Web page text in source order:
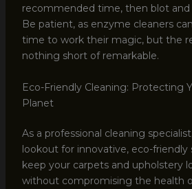
recommended time, then blot and
Be patient, as enzyme cleaners
time to work their magic, but the
nothing short of remarkable.
Eco-Friendly Cleaning: Protecting
Planet
As a professional cleaning
lookout for innovative, eco-friendly
keep your carpets and upholstery
without compromising the health